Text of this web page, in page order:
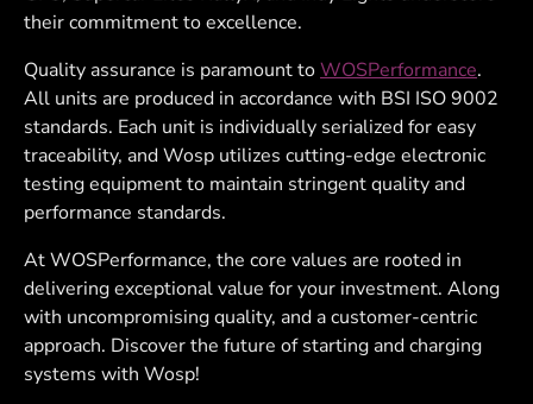
their commitment to excellence.
Quality assurance is paramount toWOSPerformance.
All units are produced in accordance with BSI ISO 9002
standards. Each unit is individually serialized for easy
traceability, and Wosp utilizes cutting-edge electronic
testing equipment to maintain stringent quality and
performance standards.
At WOSPerformance, the core values are rooted in
delivering exceptional value for your investment. Along
with uncompromising quality, and a customer-centric
approach. Discover the future of starting and charging
systems with Wosp!